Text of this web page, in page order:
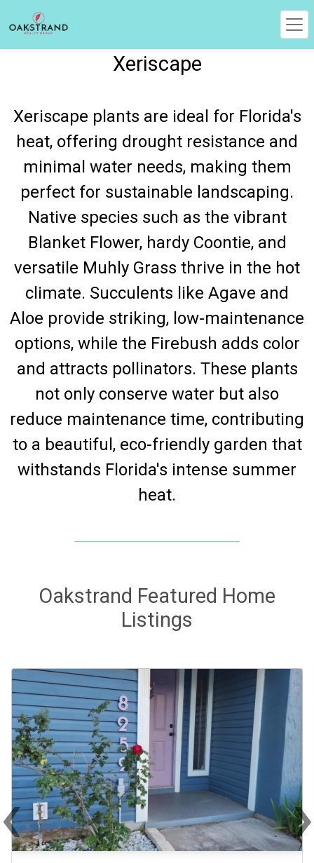
Xeriscape
Xeriscape plants are ideal for Florida's
heat, offering drought resistance and
minimal water needs, making them
perfect for sustainable landscaping.
Native species such as the vibrant
Blanket Flower, hardy Coontie, and
versatile Muhly Grass thrive in the hot
climate. Succulents like Agave and
Aloe provide striking, low-maintenance
options, while the Firebush adds color
and attracts pollinators. These plants
not only conserve water but also
reduce maintenance time, contributing
to a beautiful, eco-friendly garden that
withstands Florida's intense summer
heat.
Oakstrand Featured Home
Listings
‹Previous ›